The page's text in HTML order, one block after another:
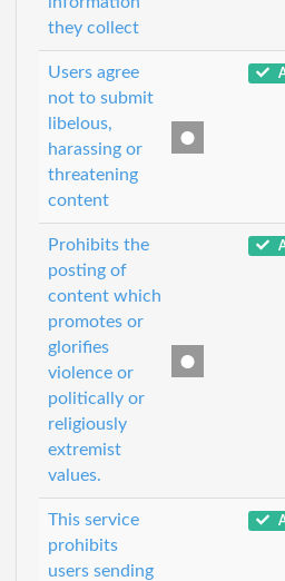
they collect
Users agree
not to submit
libelous,
harassing or
threatening
content
Prohibits the
posting of
content which
promotes or
glorifies
violence or
politically or
religiously
extremist
values.
This service
prohibits
users sending